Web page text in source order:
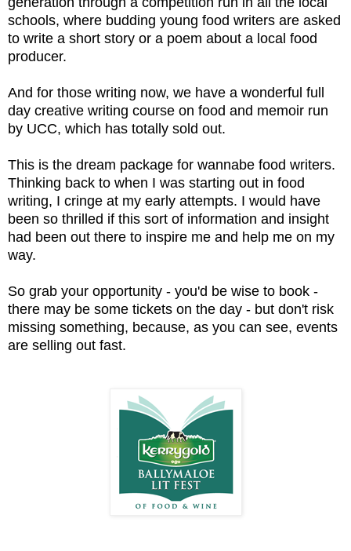
schools, where budding young food writers are asked
to write a short story or a poem about a local food
producer.
And for those writing now, we have a wonderful full
day creative writing course on food and memoir run
by UCC, which has totally sold out.
This is the dream package for wannabe food writers.
Thinking back to when I was starting out in food
writing, I cringe at my early attempts. I would have
been so thrilled if this sort of information and insight
had been out there to inspire me and help me on my
way.
So grab your opportunity - you'd be wise to book -
there may be some tickets on the day - but don't risk
missing something, because, as you can see, events
are selling out fast.